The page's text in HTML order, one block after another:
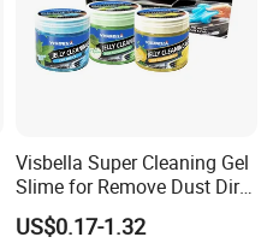
Visbella Super Cleaning Gel
Slime for Remove Dust Dirt
for Car Keyboard
US$0.17-1.32